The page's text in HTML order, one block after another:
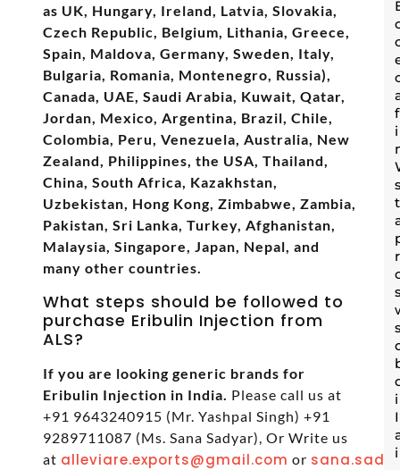
as UK, Hungary, Ireland, Latvia, Slovakia,
Czech Republic, Belgium, Lithania, Greece,
Spain, Maldova, Germany, Sweden, Italy,
Bulgaria, Romania, Montenegro, Russia),
Canada, UAE, Saudi Arabia, Kuwait, Qatar,
Jordan, Mexico, Argentina, Brazil, Chile,
Colombia, Peru, Venezuela, Australia, New
Zealand, Philippines, the USA, Thailand,
China, South Africa, Kazakhstan,
Uzbekistan, Hong Kong, Zimbabwe, Zambia,
Pakistan, Sri Lanka, Turkey, Afghanistan,
Malaysia, Singapore, Japan, Nepal, and
many other countries.
What steps should be followed to
purchase Eribulin Injection from
ALS?
If you are looking generic brands for
Eribulin Injection in India. Please call us at
+91 9643240915 (Mr. Yashpal Singh) +91
9289711087 (Ms. Sana Sadyar), Or Write us
at alleviare.exports@gmail.com or